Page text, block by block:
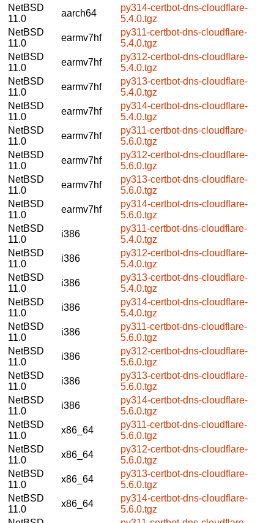
NetBSD
11.0
aarch64
py314-certbot-dns-cloudflare-
5.4.0.tgz
NetBSD
11.0
earmv7hf
py311-certbot-dns-cloudflare-
5.4.0.tgz
NetBSD
11.0
earmv7hf
py312-certbot-dns-cloudflare-
5.4.0.tgz
NetBSD
11.0
earmv7hf
py313-certbot-dns-cloudflare-
5.4.0.tgz
NetBSD
11.0
earmv7hf
py314-certbot-dns-cloudflare-
5.4.0.tgz
NetBSD
11.0
earmv7hf
py311-certbot-dns-cloudflare-
5.6.0.tgz
NetBSD
11.0
earmv7hf
py312-certbot-dns-cloudflare-
5.6.0.tgz
NetBSD
11.0
earmv7hf
py313-certbot-dns-cloudflare-
5.6.0.tgz
NetBSD
11.0
earmv7hf
py314-certbot-dns-cloudflare-
5.6.0.tgz
NetBSD
11.0
i386
py311-certbot-dns-cloudflare-
5.4.0.tgz
NetBSD
11.0
i386
py312-certbot-dns-cloudflare-
5.4.0.tgz
NetBSD
11.0
i386
py313-certbot-dns-cloudflare-
5.4.0.tgz
NetBSD
11.0
i386
py314-certbot-dns-cloudflare-
5.4.0.tgz
NetBSD
11.0
i386
py311-certbot-dns-cloudflare-
5.6.0.tgz
NetBSD
11.0
i386
py312-certbot-dns-cloudflare-
5.6.0.tgz
NetBSD
11.0
i386
py313-certbot-dns-cloudflare-
5.6.0.tgz
NetBSD
11.0
i386
py314-certbot-dns-cloudflare-
5.6.0.tgz
NetBSD
11.0
x86_64
py311-certbot-dns-cloudflare-
5.6.0.tgz
NetBSD
11.0
x86_64
py312-certbot-dns-cloudflare-
5.6.0.tgz
NetBSD
11.0
x86_64
py313-certbot-dns-cloudflare-
5.6.0.tgz
NetBSD
11.0
x86_64
py314-certbot-dns-cloudflare-
5.6.0.tgz